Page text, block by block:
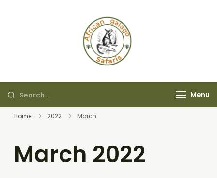
Menu
Home 2022 March
March 2022